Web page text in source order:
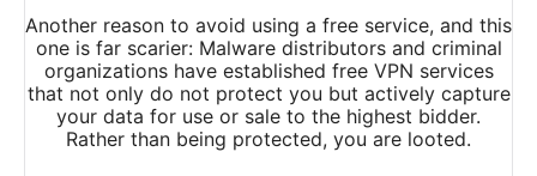
Another reason to avoid using a free service, and this
one is far scarier: Malware distributors and criminal
organizations have established free VPN services
that not only do not protect you but actively capture
your data for use or sale to the highest bidder.
Rather than being protected, you are looted.